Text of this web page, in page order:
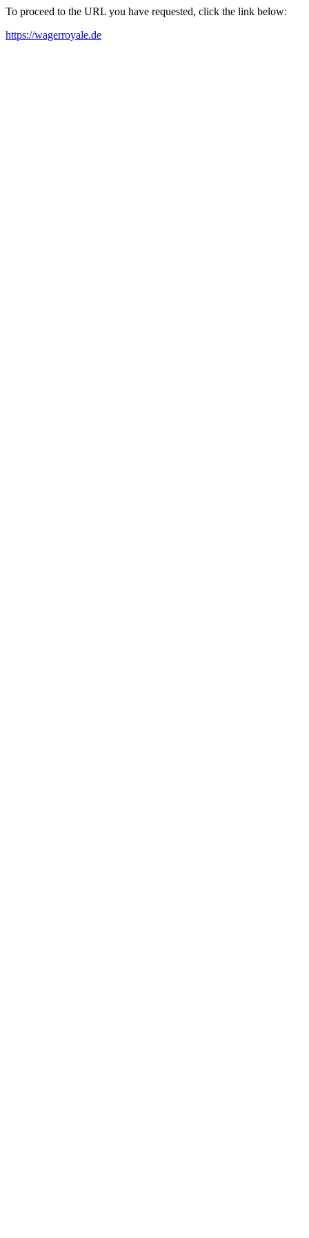
To proceed to the URL you have requested, click the link below:
https://wagerroyale.de